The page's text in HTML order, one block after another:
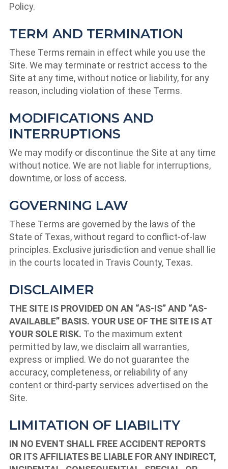
Policy.
TERM AND TERMINATION
These Terms remain in effect while you use the
Site. We may terminate or restrict access to the
Site at any time, without notice or liability, for any
reason, including violation of these Terms.
MODIFICATIONS AND
INTERRUPTIONS
We may modify or discontinue the Site at any time
without notice. We are not liable for interruptions,
downtime, or loss of access.
GOVERNING LAW
These Terms are governed by the laws of the
State of Texas, without regard to conflict-of-law
principles. Exclusive jurisdiction and venue shall lie
in the courts located in Travis County, Texas.
DISCLAIMER
THE SITE IS PROVIDED ON AN “AS-IS” AND “AS-
AVAILABLE” BASIS. YOUR USE OF THE SITE IS AT
YOUR SOLE RISK. To the maximum extent
permitted by law, we disclaim all warranties,
express or implied. We do not guarantee the
accuracy, completeness, or reliability of any
content or third-party services advertised on the
Site.
LIMITATION OF LIABILITY
IN NO EVENT SHALL FREE ACCIDENT REPORTS
OR ITS AFFILIATES BE LIABLE FOR ANY INDIRECT,